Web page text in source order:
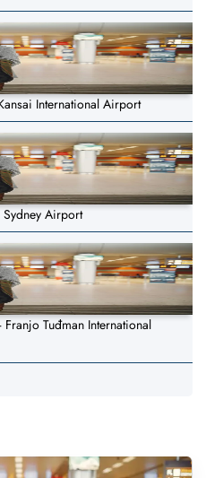
International Airport
Airport
Tuđman International